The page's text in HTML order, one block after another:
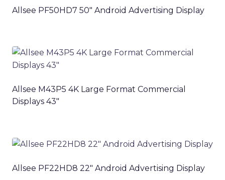
Allsee PF50HD7 50″ Android Advertising Display
Allsee M43P5 4K Large Format Commercial
Displays 43″
Allsee PF22HD8 22″ Android Advertising Display